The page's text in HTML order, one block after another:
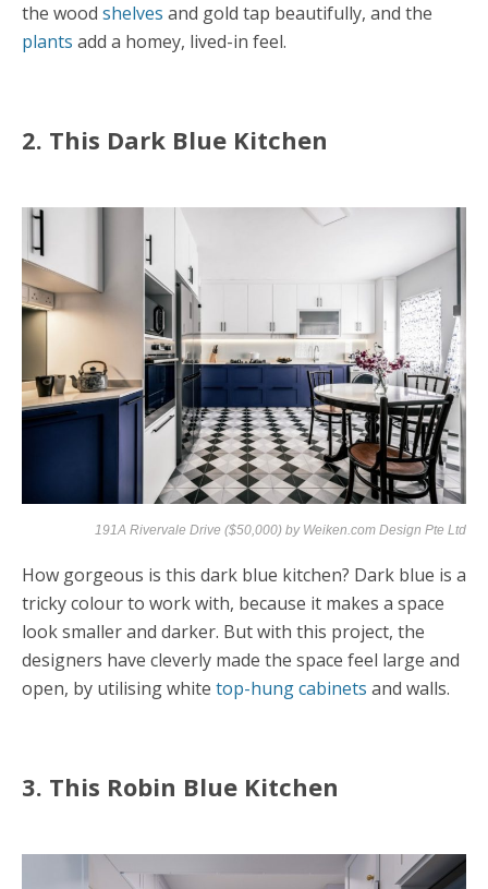
the wood shelves and gold tap beautifully, and the
plants add a homey, lived-in feel.
2. This Dark Blue Kitchen
191A Rivervale Drive ($50,000) by Weiken.com Design Pte Ltd
How gorgeous is this dark blue kitchen? Dark blue is a
tricky colour to work with, because it makes a space
look smaller and darker. But with this project, the
designers have cleverly made the space feel large and
open, by utilising white top-hung cabinets and walls.
3. This Robin Blue Kitchen